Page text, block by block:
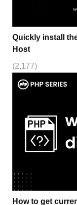
Quickly install
Host
(2,177)
How to get